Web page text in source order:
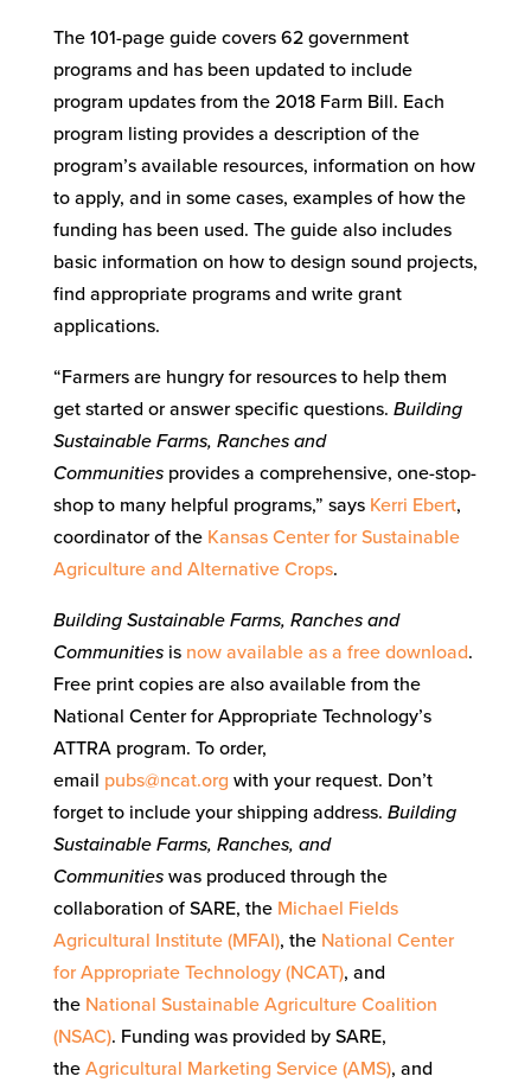
The 101-page guide covers 62 government
programs and has been updated to include
program updates from the 2018 Farm Bill. Each
program listing provides a description of the
program’s available resources, information on how
to apply, and in some cases, examples of how the
funding has been used. The guide also includes
basic information on how to design sound projects,
find appropriate programs and write grant
applications.
“Farmers are hungry for resources to help them
get started or answer specific questions. Building
Sustainable Farms, Ranches and
Communitiesprovides a comprehensive, one-stop-
shop to many helpful programs,” says Kerri Ebert,
coordinator of theKansas Center for Sustainable
Agriculture and Alternative Crops.
Building Sustainable Farms, Ranches and
Communities is now available as a free download.
Free print copies are also available from the
National Center for Appropriate Technology’s
ATTRA program. To order,
email pubs@ncat.org with your request. Don’t
forget to include your shipping address. Building
Sustainable Farms, Ranches, and
Communitieswas produced through the
collaboration of SARE, the Michael Fields
Agricultural Institute (MFAI), the National Center
for Appropriate Technology (NCAT), and
the National Sustainable Agriculture Coalition
(NSAC). Funding was provided by SARE,
the Agricultural Marketing Service (AMS), and